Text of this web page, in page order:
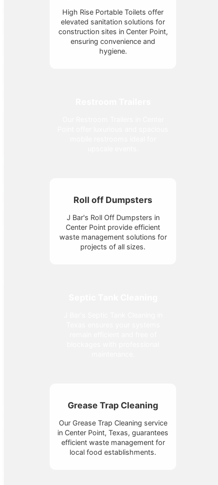
High Rise Portable Toilets offer
elevated sanitation solutions for
construction sites in Center Point,
ensuring convenience and
hygiene.
Roll off Dumpsters
J Bar's Roll Off Dumpsters in
Center Point provide efficient
waste management solutions for
projects of all sizes.
Grease Trap Cleaning
Our Grease Trap Cleaning service
in Center Point, Texas, guarantees
efficient waste management for
local food establishments.